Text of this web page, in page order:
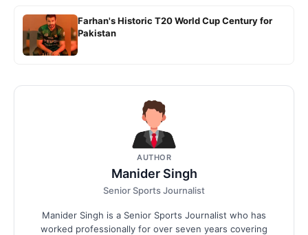
Farhan's Historic T20 World Cup Century for
Pakistan
AUTHOR
Manider Singh
Senior Sports Journalist
Manider Singh is a Senior Sports Journalist who has
worked professionally for over seven years covering